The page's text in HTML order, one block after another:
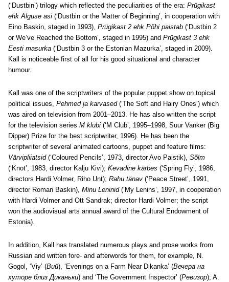
(‘Dustbin’) trilogy which reflected the peculiarities of the era: Prügikast
ehk Alguse asi (‘Dustbin or the Matter of Beginning’, in cooperation with
Eino Baskin, staged in 1993), Prügikast 2 ehk Põhi paistab (‘Dustbin 2
or We’ve Reached the Bottom’, staged in 1995) and Prügikast 3 ehk
Eesti masurka (‘Dustbin 3 or the Estonian Mazurka’, staged in 2009).
Kall is noticeable first of all for his good situational and character
humour.
Kall was one of the scriptwriters of the popular puppet show on topical
political issues, Pehmed ja karvased(‘The Soft and Hairy Ones’) which
was aired on television from 2001–2013. He has also written the script
for the television series M klubi (‘M Club’, 1995–1998, Suur Vanker (Big
Dipper) Prize for the best scriptwriter, 1996). He has been the
scriptwriter of several animated cartoons, puppet and feature films:
Värvipliiatsid(‘Coloured Pencils’, 1973, director Avo Paistik), Sõlm
(‘Knot’, 1983, director Kalju Kivi); Kevadine kärbes (‘Spring Fly’, 1986,
directors Hardi Volmer, Riho Unt); Rahu tänav (‘Peace Street’, 1991,
director Roman Baskin), Minu Leninid(‘My Lenins’, 1997, in cooperation
with Hardi Volmer and Ott Sandrak; director Hardi Volmer; the script
won the audiovisual arts annual award of the Cultural Endowment of
Estonia).
In addition, Kall has translated numerous plays and prose works from
Russian and written fore- and afterwords for them, for example, N.
Gogol, ‘Viy’ (Вий), ‘Evenings on a Farm Near Dikanka’ (Вечера на
хуторе близ Диканьки) and ‘The Government Inspector’ (Ревизор); A.